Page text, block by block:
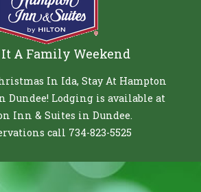
A Family Weekend
In Ida, Stay At Hampton
Dundee! Lodging is available at
Inn & Suites in Dundee.
call 734-823-5525